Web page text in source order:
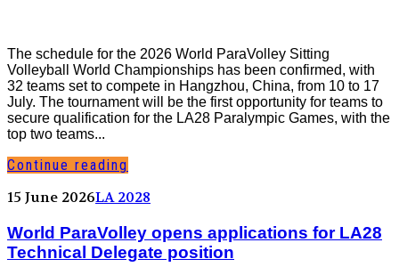
The schedule for the 2026 World ParaVolley Sitting
Volleyball World Championships has been confirmed, with
32 teams set to compete in Hangzhou, China, from 10 to 17
July. The tournament will be the first opportunity for teams to
secure qualification for the LA28 Paralympic Games, with the
top two teams...
Continue reading
15 June 2026LA 2028
World ParaVolley opens applications for LA28
Technical Delegate position